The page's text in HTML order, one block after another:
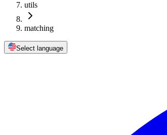
utils
matching
Select language